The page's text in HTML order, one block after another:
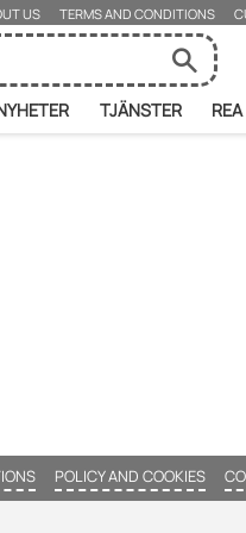
US TERMS AND CONDITIONS
TJÄNSTER REA
POLICY AND COOKIES